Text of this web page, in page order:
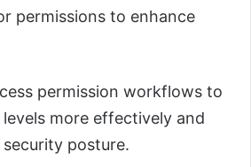
permissions to enhance
permission workflows to
more effectively and
posture.